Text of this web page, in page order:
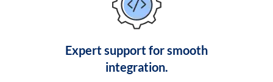
Expert support for smooth
integration.